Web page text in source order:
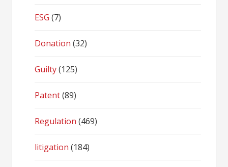
ESG (7)
Donation (32)
Guilty(125)
Patent(89)
Regulation (469)
litigation (184)